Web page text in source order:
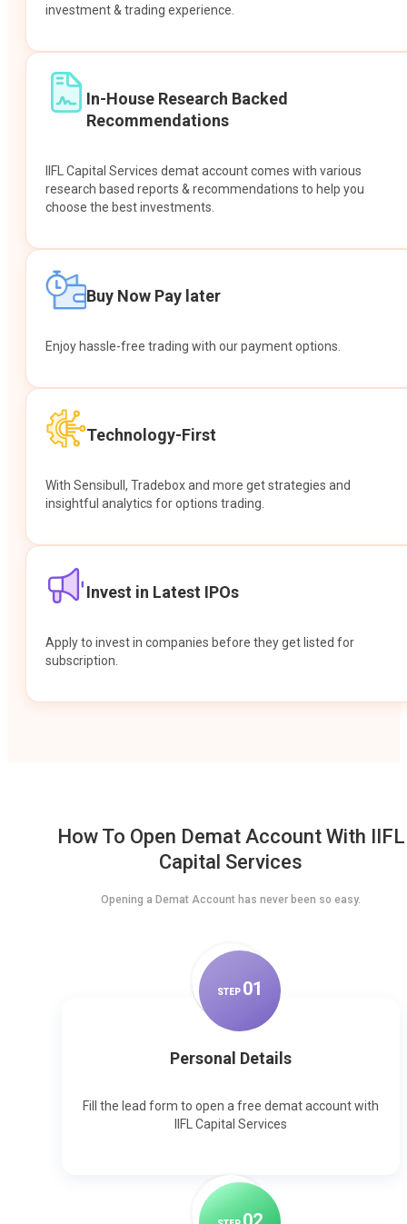
investment & trading experience.
In-House Research Backed
Recommendations
IIFL Capital Services demat account comes with various
research based reports & recommendations to help you
choose the best investments.
Buy Now Pay later
Enjoy hassle-free trading with our payment options.
Technology-First
With Sensibull, Tradebox and more get strategies and
insightful analytics for options trading.
Invest in Latest IPOs
Apply to invest in companies before they get listed for
subscription.
How To Open Demat Account With IIFL
Capital Services
Opening a Demat Account has never been so easy.
STEP 01
Personal Details
Fill the lead form to open a free demat account with
IIFL Capital Services